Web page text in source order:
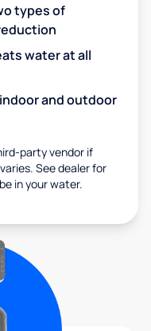
types of
water at all
and outdoor
party vendor if
See dealer for
in your water.